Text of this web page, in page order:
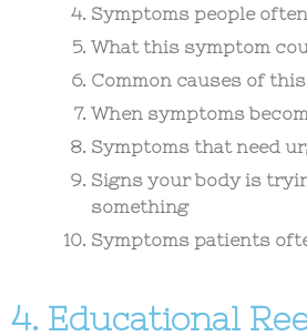
Symptoms people
What this symptom
Common causes of
When symptoms
Symptoms that need
Signs your body is
something
Symptoms patients
4. Educational